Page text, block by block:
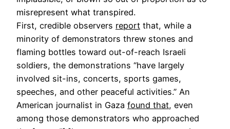
misrepresent what transpired.
First, credible observers report that, while a
minority of demonstrators threw stones and
flaming bottles toward out-of-reach Israeli
soldiers, the demonstrations “have largely
involved sit-ins, concerts, sports games,
speeches, and other peaceful activities.” An
American journalist in Gaza found that, even
among those demonstrators who approached